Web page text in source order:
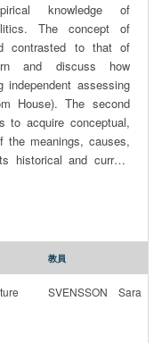
knowledge of
The concept of
contrasted to that of
and discuss how
independent assessing
The second
to acquire conceptual,
the meanings, causes,
historical and current
countries undergoing a
students will also
analyze populist
and political conditions
course includes and
populist leaders and
to come to power and
教員
SVENSSON Sara